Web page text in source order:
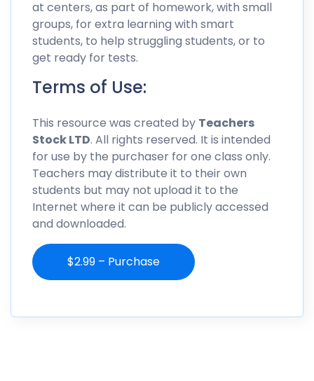
at centers, as part of homework, with small
groups, for extra learning with smart
students, to help struggling students, or to
get ready for tests.
Terms of Use:
This resource was created by Teachers
Stock LTD. All rights reserved. It is intended
for use by the purchaser for one class only.
Teachers may distribute it to their own
students but may not upload it to the
Internet where it can be publicly accessed
and downloaded.
$2.99 – Purchase